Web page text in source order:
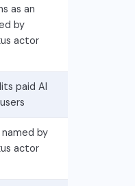
as an
by
actor
paid AI
by
actor